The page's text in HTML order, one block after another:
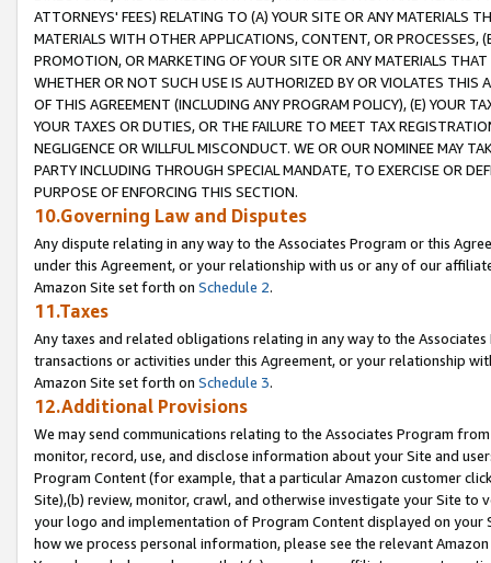
ATTORNEYS' FEES) RELATING TO (A) YOUR SITE OR ANY MATERIALS
MATERIALS WITH OTHER APPLICATIONS, CONTENT, OR PROCESSES,
PROMOTION, OR MARKETING OF YOUR SITE OR ANY MATERIALS
WHETHER OR NOT SUCH USE IS AUTHORIZED BY OR VIOLATES THIS
OF THIS AGREEMENT (INCLUDING ANY PROGRAM POLICY), (E) YOUR
YOUR TAXES OR DUTIES, OR THE FAILURE TO MEET TAX
NEGLIGENCE OR WILLFUL MISCONDUCT. WE OR OUR NOMINEE MAY
PARTY INCLUDING THROUGH SPECIAL MANDATE, TO EXERCISE OR
PURPOSE OF ENFORCING THIS SECTION.
10.Governing Law and Disputes
Any dispute relating in any way to the Associates Program or this
under this Agreement, or your relationship with us or any of our
Amazon Site set forth on Schedule 2.
11.Taxes
Any taxes and related obligations relating in any way to the
transactions or activities under this Agreement, or your relationship
Amazon Site set forth on Schedule 3.
12.Additional Provisions
We may send communications relating to the Associates Program
monitor, record, use, and disclose information about your Site and
Program Content (for example, that a particular Amazon customer
Site),(b) review, monitor, crawl, and otherwise investigate your Site
your logo and implementation of Program Content displayed on
how we process personal information, please see the relevant